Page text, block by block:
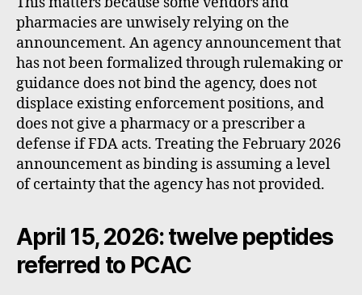
pharmacies are unwisely relying on the
announcement. An agency announcement that
has not been formalized through rulemaking or
guidance does not bind the agency, does not
displace existing enforcement positions, and
does not give a pharmacy or a prescriber a
defense if FDA acts. Treating the February 2026
announcement as binding is assuming a level
of certainty that the agency has not provided.
April 15, 2026: twelve peptides
referred to PCAC